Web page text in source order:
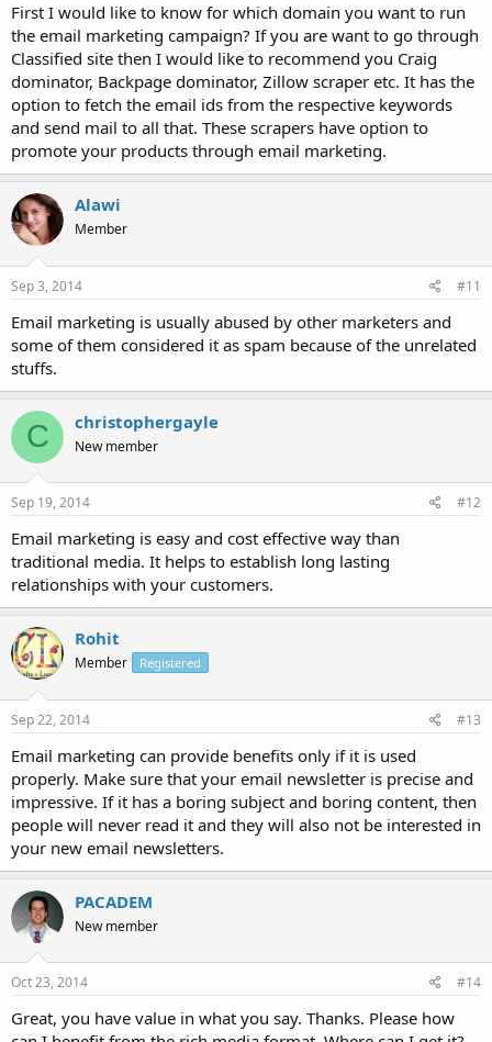
First I would like to know for which domain you want to run
the email marketing campaign? If you are want to go through
Classified site then I would like to recommend you Craig
dominator, Backpage dominator, Zillow scraper etc. It has the
option to fetch the email ids from the respective keywords
and send mail to all that. These scrapers have option to
promote your products through email marketing.
Alawi
Member
Sep 3, 2014 #11
Email marketing is usually abused by other marketers and
some of them considered it as spam because of the unrelated
stuffs.
C christophergayle
New member
Sep 19, 2014 #12
Email marketing is easy and cost effective way than
traditional media. It helps to establish long lasting
relationships with your customers.
Rohit
Member Registered
Sep 22, 2014 #13
Email marketing can provide benefits only if it is used
properly. Make sure that your email newsletter is precise and
impressive. If it has a boring subject and boring content, then
people will never read it and they will also not be interested in
your new email newsletters.
PACADEM
New member
Oct 23, 2014 #14
Great, you have value in what you say. Thanks. Please how